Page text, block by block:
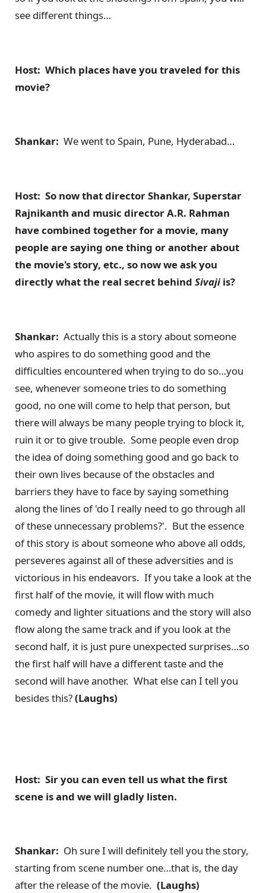
see different things…
Host: Which places have you traveled for this
movie?
Shankar: We went to Spain, Pune, Hyderabad…
Host: So now that director Shankar, Superstar
Rajnikanth and music director A.R. Rahman
have combined together for a movie, many
people are saying one thing or another about
the movie's story, etc., so now we ask you
directly what the real secret behind Sivajiis?
Shankar: Actually this is a story about someone
who aspires to do something good and the
difficulties encountered when trying to do so…you
see, whenever someone tries to do something
good, no one will come to help that person, but
there will always be many people trying to block it,
ruin it or to give trouble. Some people even drop
the idea of doing something good and go back to
their own lives because of the obstacles and
barriers they have to face by saying something
along the lines of 'do I really need to go through all
of these unnecessary problems?'. But the essence
of this story is about someone who above all odds,
perseveres against all of these adversities and is
victorious in his endeavors. If you take a look at the
first half of the movie, it will flow with much
comedy and lighter situations and the story will also
flow along the same track and if you look at the
second half, it is just pure unexpected surprises…so
the first half will have a different taste and the
second will have another. What else can I tell you
besides this?(Laughs)
Host: Sir you can even tell us what the first
scene is and we will gladly listen.
Shankar: Oh sure I will definitely tell you the story,
starting from scene number one…that is, the day
after the release of the movie. (Laughs)